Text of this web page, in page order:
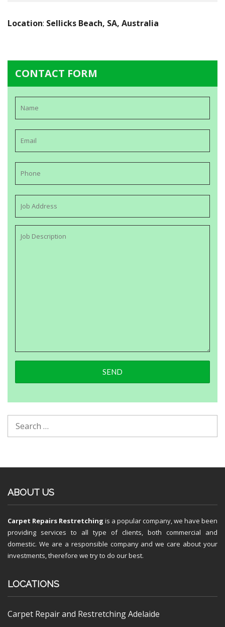
Location: Sellicks Beach, SA, Australia
CONTACT FORM
ABOUT US
Carpet Repairs Restretching is a popular company, we have been
providing services to all type of clients, both commercial and
domestic. We are a responsible company and we care about your
investments, therefore we try to do our best.
LOCATIONS
Carpet Repair and Restretching Adelaide